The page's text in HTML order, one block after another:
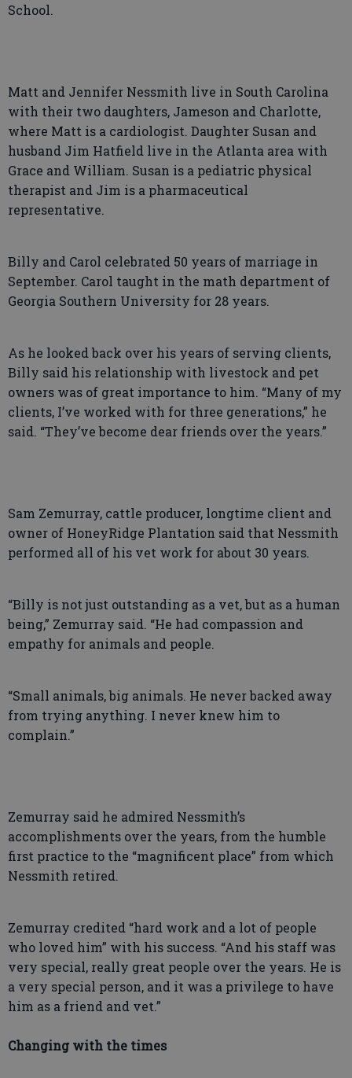
School.
Matt and Jennifer Nessmith live in South Carolina
with their two daughters, Jameson and Charlotte,
where Matt is a cardiologist. Daughter Susan and
husband Jim Hatfield live in the Atlanta area with
Grace and William. Susan is a pediatric physical
therapist and Jim is a pharmaceutical
representative.
Billy and Carol celebrated 50 years of marriage in
September. Carol taught in the math department of
Georgia Southern University for 28 years.
As he looked back over his years of serving clients,
Billy said his relationship with livestock and pet
owners was of great importance to him. “Many of my
clients, I’ve worked with for three generations,” he
said. “They’ve become dear friends over the years.”
Sam Zemurray, cattle producer, longtime client and
owner of HoneyRidge Plantation said that Nessmith
performed all of his vet work for about 30 years.
“Billy is not just outstanding as a vet, but as a human
being,” Zemurray said. “He had compassion and
empathy for animals and people.
“Small animals, big animals. He never backed away
from trying anything. I never knew him to
complain.”
Zemurray said he admired Nessmith’s
accomplishments over the years, from the humble
first practice to the “magnificent place” from which
Nessmith retired.
Zemurray credited “hard work and a lot of people
who loved him” with his success. “And his staff was
very special, really great people over the years. He is
a very special person, and it was a privilege to have
him as a friend and vet.”
Changing with the times